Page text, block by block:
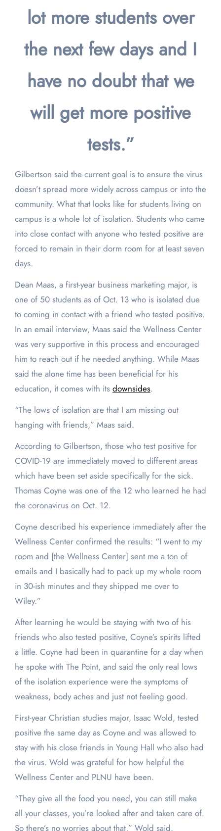
lot more students over
the next few days and I
have no doubt that we
will get more positive
tests.”
Gilbertson said the current goal is to ensure the virus
doesn’t spread more widely across campus or into the
community. What that looks like for students living on
campus is a whole lot of isolation. Students who came
into close contact with anyone who tested positive are
forced to remain in their dorm room for at least seven
days.
Dean Maas, a first-year business marketing major, is
one of 50 students as of Oct. 13 who is isolated due
to coming in contact with a friend who tested positive.
In an email interview, Maas said the Wellness Center
was very supportive in this process and encouraged
him to reach out if he needed anything. While Maas
said the alone time has been beneficial for his
education, it comes with its downsides.
“The lows of isolation are that I am missing out
hanging with friends,” Maas said.
According to Gilbertson, those who test positive for
COVID-19 are immediately moved to different areas
which have been set aside specifically for the sick.
Thomas Coyne was one of the 12 who learned he had
the coronavirus on Oct. 12.
Coyne described his experience immediately after the
Wellness Center confirmed the results: “I went to my
room and [the Wellness Center] sent me a ton of
emails and I basically had to pack up my whole room
in 30-ish minutes and they shipped me over to
Wiley.”
After learning he would be staying with two of his
friends who also tested positive, Coyne’s spirits lifted
a little. Coyne had been in quarantine for a day when
he spoke with The Point, and said the only real lows
of the isolation experience were the symptoms of
weakness, body aches and just not feeling good.
First-year Christian studies major, Isaac Wold, tested
positive the same day as Coyne and was allowed to
stay with his close friends in Young Hall who also had
the virus. Wold was grateful for how helpful the
Wellness Center and PLNU have been.
“They give all the food you need, you can still make
all your classes, you’re looked after and taken care of.
So there’s no worries about that,” Wold said.